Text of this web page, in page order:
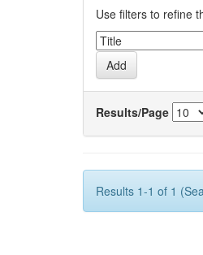
Use filters to refine
Results/Page
Results 1-1 of 1